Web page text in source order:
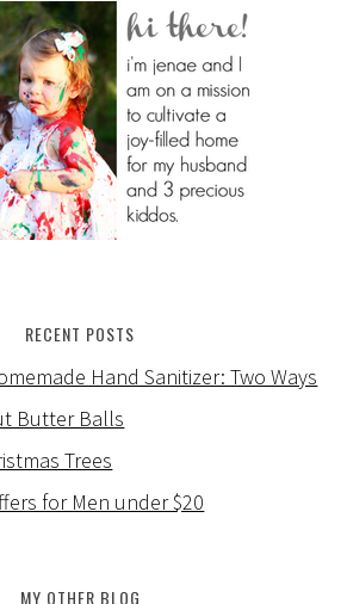
RECENT POSTS
Hand Sanitizer: Two Ways
Butter Balls
Trees
for Men under $20
MY OTHER BLOG